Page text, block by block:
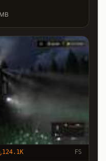
124.1K FS